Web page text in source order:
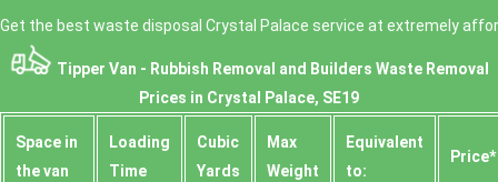
Get the best waste disposal Crystal Palace service at extremely
Tipper Van - Rubbish Removal and Builders Waste Removal
Prices in Crystal Palace, SE19
Space іn
the van
Loadіng
Time
Cubіc
Yardѕ
Max
Weight
Equivalent
to:
Prіce*